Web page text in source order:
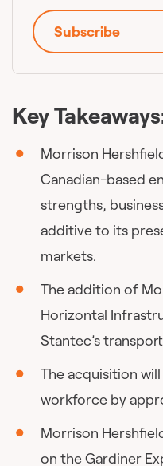
Key
Morrison
Canadian-based
strengths,
additive to its
markets.
The addition of
Horizontal
Stantec’s
The acquisition
workforce by
Morrison
on the Gardiner
Subscribe